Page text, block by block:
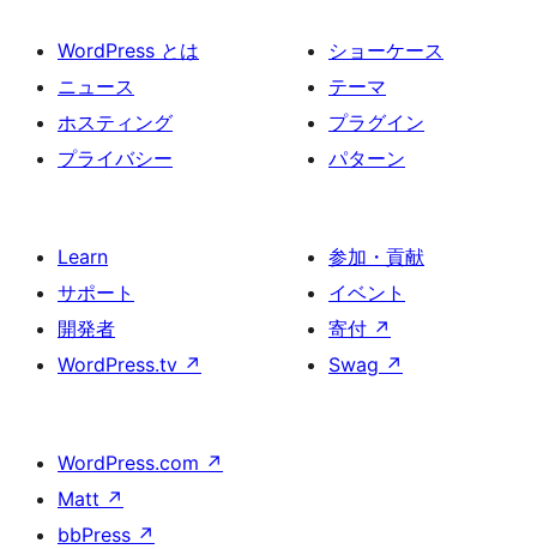
WordPress とは
ニュース
ホスティング
プライバシー
ショーケース
テーマ
プラグイン
パターン
Learn
サポート
開発者
WordPress.tv ↗
参加・貢献
イベント
寄付 ↗
Swag ↗
WordPress.com ↗
Matt ↗
bbPress ↗